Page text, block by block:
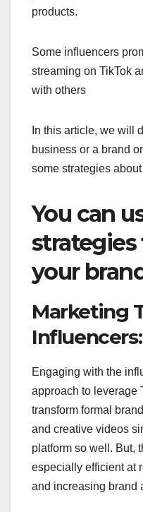
products.
Some influencers
streaming on TikTok
with others
In this article, we will
business or a brand
some strategies about
You can
your
Marketing
Influencers:
Engaging with the
approach to leverage
transform formal
and creative videos
platform so well. But,
especially efficient at
and increasing brand